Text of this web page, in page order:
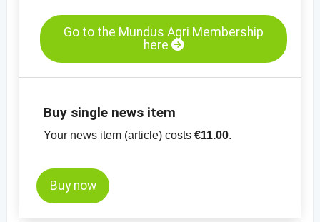
Go to the Mundus Agri Membership
here
Buy single news item
Your news item (article) costs €11.00.
Buy now